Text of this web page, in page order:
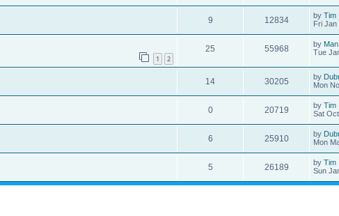
9 12834 by Tim
Fri Jan
1 2
25 55968 by
Tue
14 30205 by
Mon
0 20719 by Tim
Sat
6 25910 by
Mon
5 26189 by Tim
Sun